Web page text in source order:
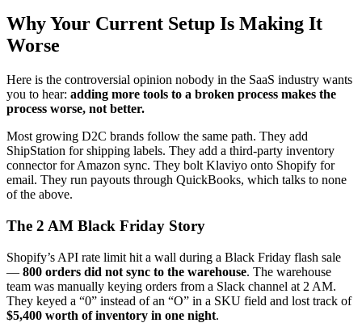
Why Your Current Setup Is Making It
Worse
Here is the controversial opinion nobody in the SaaS industry wants
you to hear: adding more tools to a broken process makes the
process worse, not better.
Most growing D2C brands follow the same path. They add
ShipStation for shipping labels. They add a third-party inventory
connector for Amazon sync. They bolt Klaviyo onto Shopify for
email. They run payouts through QuickBooks, which talks to none
of the above.
The 2 AM Black Friday Story
Shopify’s API rate limit hit a wall during a Black Friday flash sale
— 800 orders did not sync to the warehouse. The warehouse
team was manually keying orders from a Slack channel at 2 AM.
They keyed a “0” instead of an “O” in a SKU field and lost track of
$5,400 worth of inventory in one night.